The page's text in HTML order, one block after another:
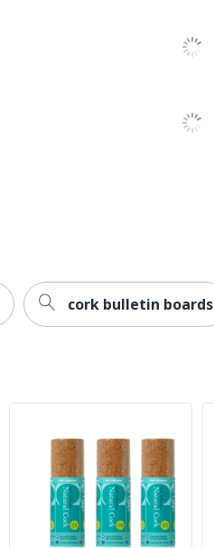
cork bulletin boards